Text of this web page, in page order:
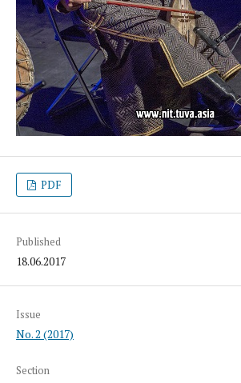
PDF
Published
18.06.2017
Issue
No. 2 (2017)
Section